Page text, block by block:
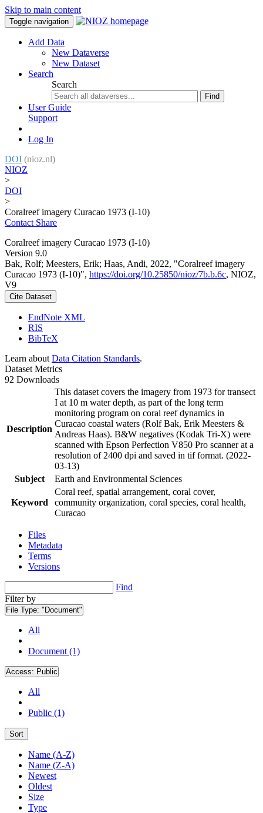
Skip to main content
Toggle navigation
Add Data
New Dataverse
New Dataset
Search
Search
Find
User Guide
Support
Log In
DOI (nioz.nl)
NIOZ
>
DOI
>
Coralreef imagery Curacao 1973 (I-10)
Contact Share
Coralreef imagery Curacao 1973 (I-10)
Version 9.0
Bak, Rolf; Meesters, Erik; Haas, Andi, 2022, "Coralreef imagery
Curacao 1973 (I-10)", https://doi.org/10.25850/nioz/7b.b.6c, NIOZ,
V9
Cite Dataset
EndNote XML
RIS
BibTeX
Learn about Data Citation Standards.
Dataset Metrics
92 Downloads
Description
This dataset covers the imagery from 1973 for transect
I at 10 m water depth, as part of the long term
monitoring program on coral reef dynamics in
Curacao coastal waters (Rolf Bak, Erik Meesters &
Andreas Haas). B&W negatives (Kodak Tri-X) were
scanned with Epson Perfection V850 Pro scanner at a
resolution of 2400 dpi and saved in tif format. (2022-
03-13)
Subject
Earth and Environmental Sciences
Keyword
Coral reef, spatial arrangement, coral cover,
community organization, coral species, coral health,
Curacao
Files
Metadata
Terms
Versions
Find
Filter by
File Type: "Document"
All
Document (1)
Access: Public
All
Public (1)
Sort
Name (A-Z)
Name (Z-A)
Newest
Oldest
Size
Type